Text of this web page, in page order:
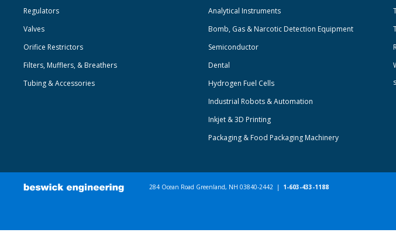
Regulators
Valves
Orifice Restrictors
Filters, Mufflers, & Breathers
Tubing & Accessories
Analytical Instruments
Bomb, Gas & Narcotic Detection Equipment
Semiconductor
Dental
Hydrogen Fuel Cells
Industrial Robots & Automation
Inkjet & 3D Printing
Packaging & Food Packaging Machinery
284 Ocean Road Greenland, NH 03840-2442 | 1-603-433-1188